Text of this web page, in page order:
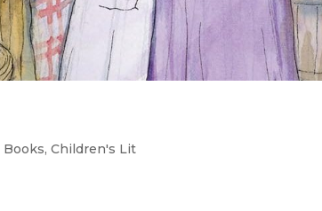
Books,Children's Lit